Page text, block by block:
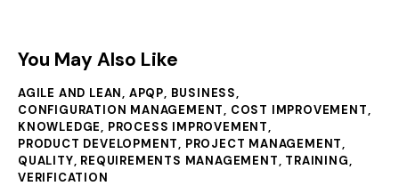
You May Also Like
AGILE AND LEAN, APQP, BUSINESS,
CONFIGURATION MANAGEMENT, COST IMPROVEMENT,
KNOWLEDGE, PROCESS IMPROVEMENT,
PRODUCT DEVELOPMENT, PROJECT MANAGEMENT,
QUALITY, REQUIREMENTS MANAGEMENT, TRAINING,
VERIFICATION